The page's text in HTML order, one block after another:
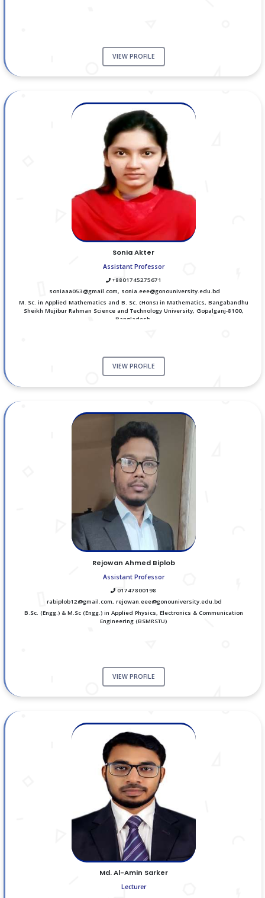
VIEW PROFILE
Sonia Akter
Assistant Professor
+8801745275671
soniaaa053@gmail.com, sonia.eee@gonouniversity.edu.bd
M. Sc. in Applied Mathematics and B. Sc. (Hons) in Mathematics, Bangabandhu
Sheikh Mujibur Rahman Science and Technology University, Gopalganj-8100,
Bangladesh.
VIEW PROFILE
Rejowan Ahmed Biplob
Assistant Professor
01747800198
rabiplob12@gmail.com, rejowan.eee@gonouniversity.edu.bd
B.Sc. (Engg.) & M.Sc (Engg.) in Applied Physics, Electronics & Communication
Engineering (BSMRSTU)
VIEW PROFILE
Md. Al-Amin Sarker
Lecturer